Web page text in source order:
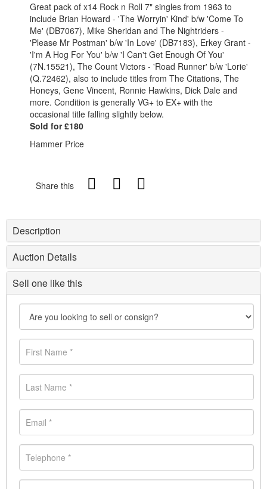
Great pack of x14 Rock n Roll 7" singles from 1963 to
include Brian Howard - 'The Worryin' Kind' b/w 'Come To
Me' (DB7067), Mike Sheridan and The Nightriders -
'Please Mr Postman' b/w 'In Love' (DB7183), Erkey Grant -
'I'm A Hog For You' b/w 'I Can't Get Enough Of You'
(7N.15521), The Count Victors - 'Road Runner' b/w 'Lorie'
(Q.72462), also to include titles from The Citations, The
Honeys, Gene Vincent, Ronnie Hawkins, Dick Dale and
more. Condition is generally VG+ to EX+ with the
occasional title falling slightly below.
Sold for £180
Hammer Price
Share this
Description
Auction Details
Sell one like this